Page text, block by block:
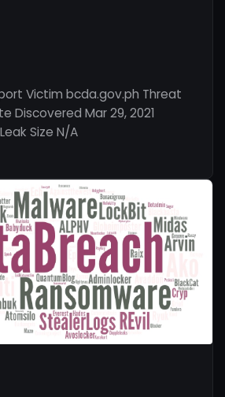
Victim bcda.gov.ph Threat
Discovered Mar 29, 2021
Size N/A